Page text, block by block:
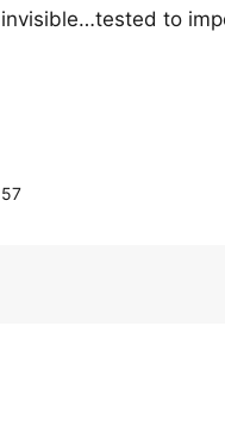
to
57